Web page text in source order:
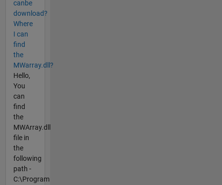
canbe
download?
Where
I can
find
the
MWarray.dll?
Hello,
You
can
find
the
MWArray.dll
file in
the
following
path -
C:\Program